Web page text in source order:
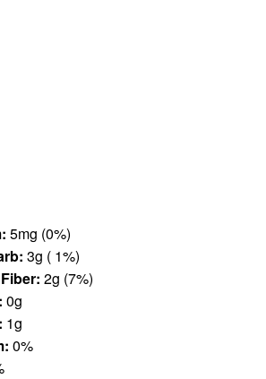
5mg (0%)
3g ( 1%)
2g (7%)
0g
1g
0%